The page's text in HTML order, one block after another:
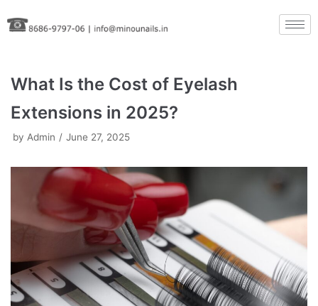
Skip
to
What Is the Cost of Eyelash
Extensions in 2025?
by Admin June 27, 2025